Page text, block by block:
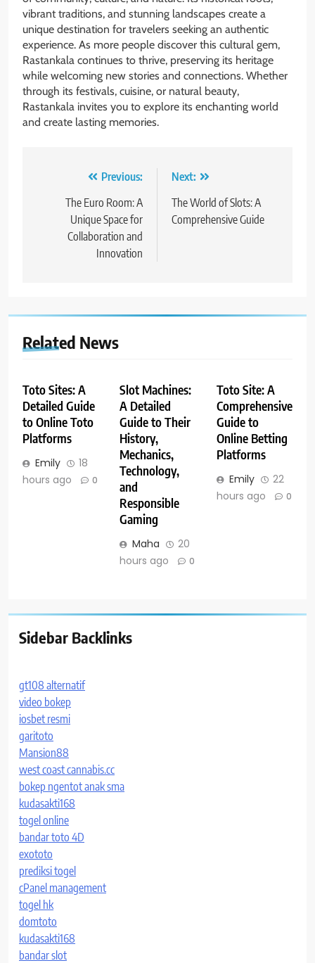
vibrant traditions, and stunning landscapes create a
unique destination for travelers seeking an authentic
experience. As more people discover this cultural gem,
Rastankala continues to thrive, preserving its heritage
while welcoming new stories and connections. Whether
through its festivals, cuisine, or natural beauty,
Rastankala invites you to explore its enchanting world
and create lasting memories.
navigation
Previous:
The Euro Room: A
Unique Space for
Collaboration and
Innovation
Next:
The World of Slots: A
Comprehensive Guide
Related News
Toto Sites: A
Detailed Guide
to Online Toto
Platforms
Emily
18
hours ago
0
Slot Machines:
A Detailed
Guide to Their
History,
Mechanics,
Technology,
and
Responsible
Gaming
Maha
20
hours ago
0
Toto Site: A
Comprehensive
Guide to
Online Betting
Platforms
Emily
22
hours ago
0
Sidebar Backlinks
gt108 alternatif
video bokep
iosbet resmi
garitoto
Mansion88
west coast cannabis.cc
bokep ngentot anak sma
kudasakti168
togel online
bandar toto 4D
exototo
prediksi togel
cPanel management
togel hk
domtoto
kudasakti168
bandar slot